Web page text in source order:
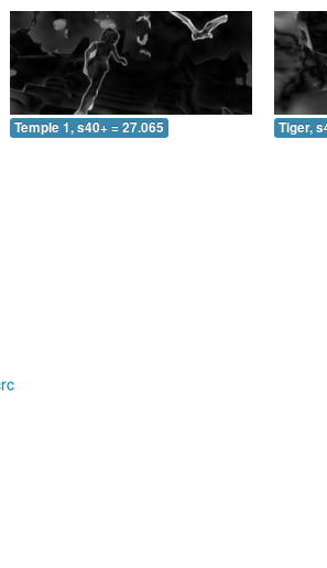
Temple 1, s40+ = 27.065 Tiger,